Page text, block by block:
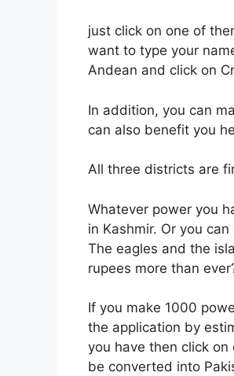
just click on one of
want to type your
Andean and click on
In addition, you can
can also benefit you
All three districts are
Whatever power you
in Kashmir. Or you
The eagles and the
rupees more than
If you make 1000
the application by
you have then click
be converted into